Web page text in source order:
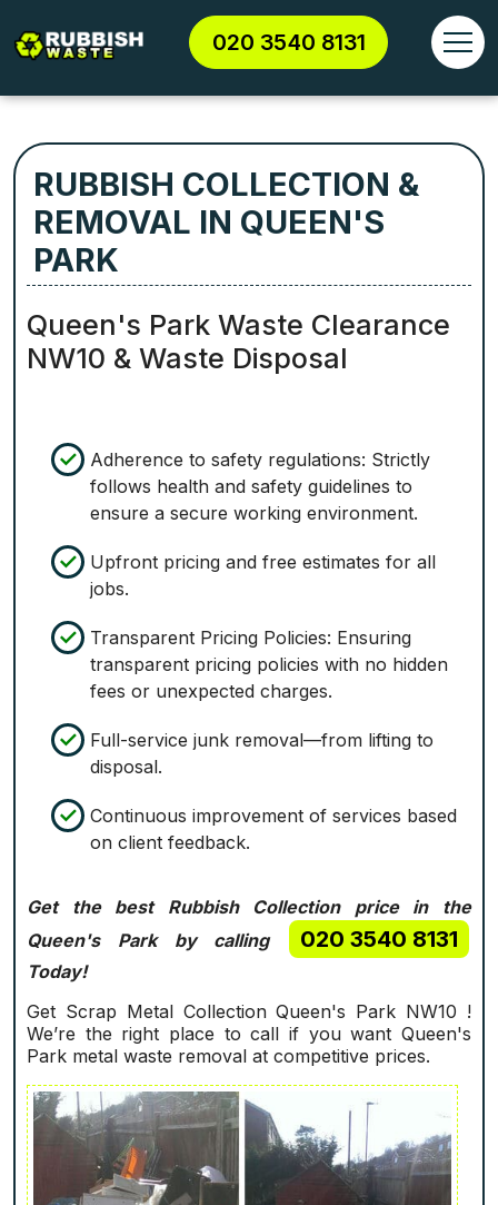
020 3540 8131
RUBBISH COLLECTION &
REMOVAL IN QUEEN'S
PARK
Queen's Park Waste Clearance
NW10 & Waste Disposal
Adherence to safety regulations: Strictly
follows health and safety guidelines to
ensure a secure working environment.
Upfront pricing and free estimates for all
jobs.
Transparent Pricing Policies: Ensuring
transparent pricing policies with no hidden
fees or unexpected charges.
Full-service junk removal—from lifting to
disposal.
Continuous improvement of services based
on client feedback.
Get the best Rubbish Collection price in the
Queen's Park by calling
020 3540 8131
Today!
Get Scrap Metal Collection Queen's Park NW10 !
We’re the right place to call if you want Queen's
Park metal waste removal at competitive prices.